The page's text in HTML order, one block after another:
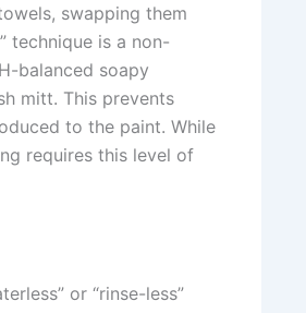
swapping them
technique is a non-
balanced soapy
mitt. This prevents
to the paint. While
requires this level of
or “rinse-less”